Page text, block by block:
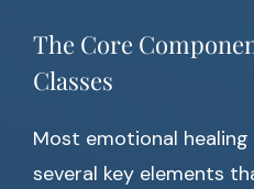
The Core
Classes
Most emotional healing
several key elements